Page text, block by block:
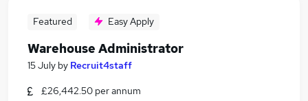
Featured Easy Apply
Warehouse Administrator
15 July by Recruit4staff
£26,442.50 per annum